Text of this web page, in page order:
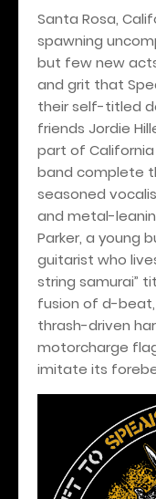
Santa Rosa,
spawning
but few new
and grit that
their self-titled
friends Jordie
part of
band complete
seasoned
and metal-
Parker, a young
guitarist who
string samurai”
fusion of d-beat,
thrash-driven
motorcharge
imitate its